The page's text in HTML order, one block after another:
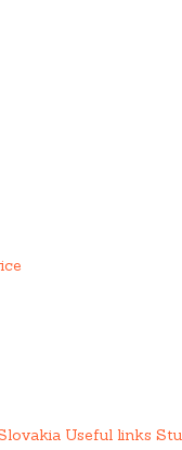
Useful links